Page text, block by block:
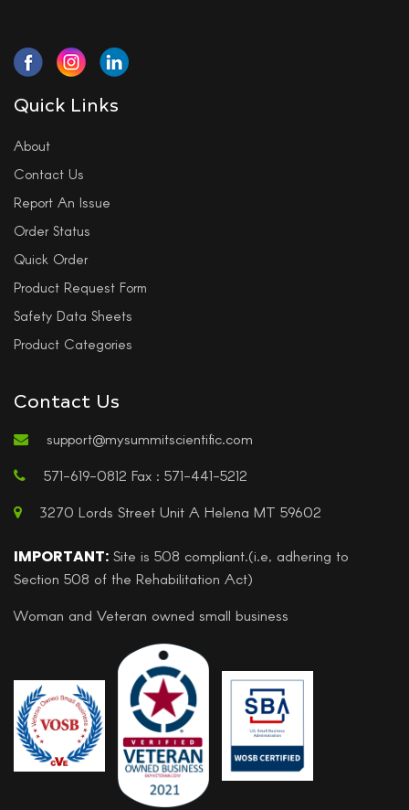
Quick Links
About
Contact Us
Report An Issue
Order Status
Quick Order
Product Request Form
Safety Data Sheets
Product Categories
Contact Us
support@mysummitscientific.com
571-619-0812 Fax : 571-441-5212
3270 Lords Street Unit A Helena MT 59602
IMPORTANT: Site is 508 compliant.(i.e, adhering to
Section 508 of the Rehabilitation Act)
Woman and Veteran owned small business